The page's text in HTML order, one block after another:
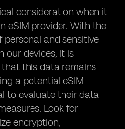
consideration when it
eSIM provider. With the
and sensitive
our devices, it is
this data remains
a potential eSIM
to evaluate their data
Look for
encryption,